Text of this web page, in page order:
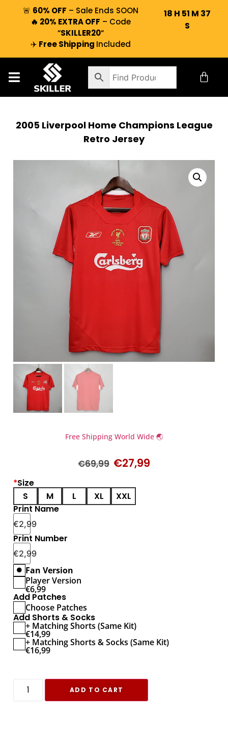
🚨 60% OFF – Sale Ends SOON
🔥 20% EXTRA OFF – Code
“SKILLER20“
✈️ Free Shipping Included
18 H 51 M 36
S
2005 Liverpool Home Champions League
Retro Jersey
Free Shipping World Wide 🌏
€69,99 €27,99
*Size
S
M L XL
XXL
Print Name
€2,99
Print Number
€2,99
Fan Version
Player Version
€6,99
Add Patches
Choose Patches
Add Shorts & Socks
+ Matching Shorts (Same Kit)
€14,99
+ Matching Shorts & Socks (Same Kit)
€16,99
ADD TO CART